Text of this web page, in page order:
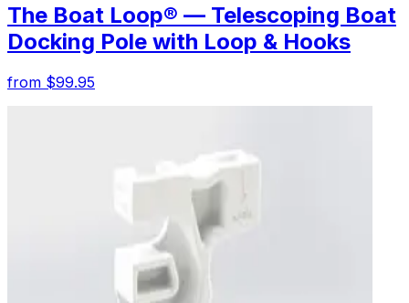
The Boat Loop® — Telescoping Boat
Docking Pole with Loop & Hooks
from $99.95